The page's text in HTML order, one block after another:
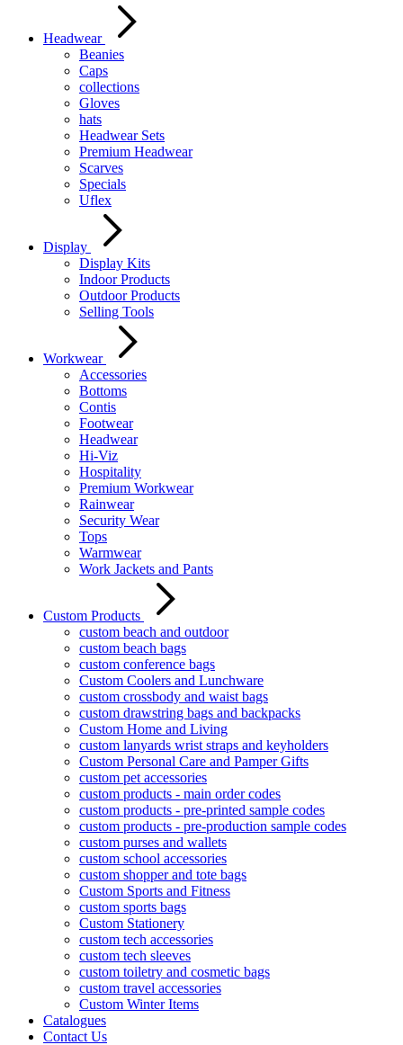
Headwear
Beanies
Caps
collections
Gloves
hats
Headwear Sets
Premium Headwear
Scarves
Specials
Uflex
Display
Display Kits
Indoor Products
Outdoor Products
Selling Tools
Workwear
Accessories
Bottoms
Contis
Footwear
Headwear
Hi-Viz
Hospitality
Premium Workwear
Rainwear
Security Wear
Tops
Warmwear
Work Jackets and Pants
Custom Products
custom beach and outdoor
custom beach bags
custom conference bags
Custom Coolers and Lunchware
custom crossbody and waist bags
custom drawstring bags and backpacks
Custom Home and Living
custom lanyards wrist straps and keyholders
Custom Personal Care and Pamper Gifts
custom pet accessories
custom products - main order codes
custom products - pre-printed sample codes
custom products - pre-production sample codes
custom purses and wallets
custom school accessories
custom shopper and tote bags
Custom Sports and Fitness
custom sports bags
Custom Stationery
custom tech accessories
custom tech sleeves
custom toiletry and cosmetic bags
custom travel accessories
Custom Winter Items
Catalogues
Contact Us